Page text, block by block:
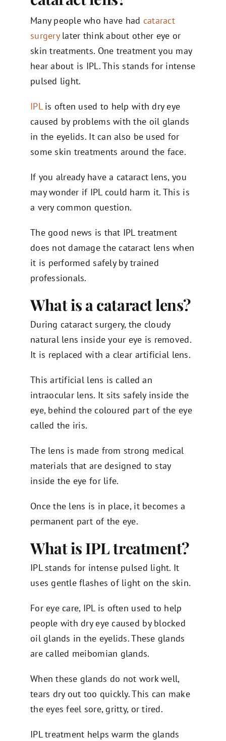
Many people who have had cataract
surgerylater think about other eye or
skin treatments. One treatment you may
hear about is IPL. This stands for intense
pulsed light.
IPLis often used to help with dry eye
caused by problems with the oil glands
in the eyelids. It can also be used for
some skin treatments around the face.
If you already have a cataract lens, you
may wonder if IPL could harm it. This is
a very common question.
The good news is that IPL treatment
does not damage the cataract lens when
it is performed safely by trained
professionals.
What is a cataract lens?
During cataract surgery, the cloudy
natural lens inside your eye is removed.
It is replaced with a clear artificial lens.
This artificial lens is called an
intraocular lens. It sits safely inside the
eye, behind the coloured part of the eye
called the iris.
The lens is made from strong medical
materials that are designed to stay
inside the eye for life.
Once the lens is in place, it becomes a
permanent part of the eye.
What is IPL treatment?
IPL stands for intense pulsed light. It
uses gentle flashes of light on the skin.
For eye care, IPL is often used to help
people with dry eye caused by blocked
oil glands in the eyelids. These glands
are called meibomian glands.
When these glands do not work well,
tears dry out too quickly. This can make
the eyes feel sore, gritty, or tired.
IPL treatment helps warm the glands